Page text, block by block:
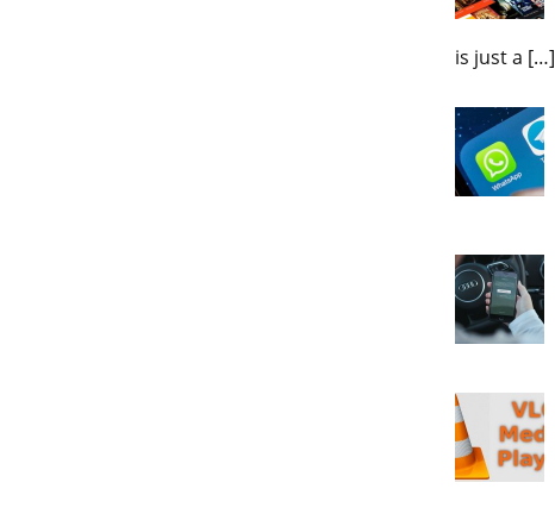
is just a […]